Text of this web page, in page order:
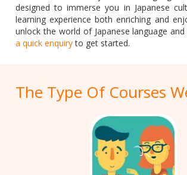
designed to immerse you in Japanese
learning experience both enriching and
unlock the world of Japanese language and
a quick enquiryto get started.
The Type Of Courses